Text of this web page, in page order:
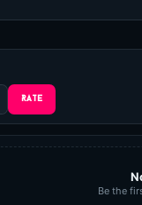
Be the